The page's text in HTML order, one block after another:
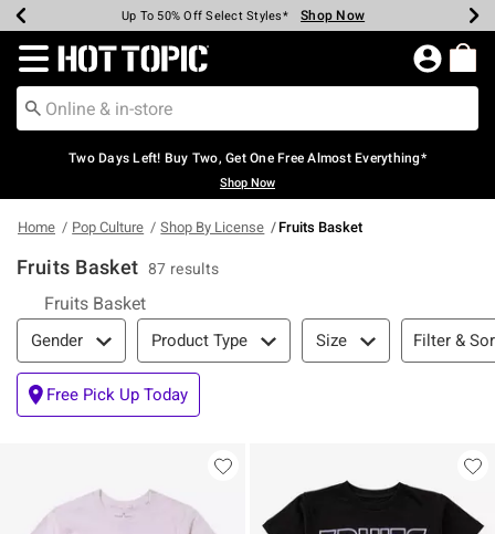
Earn Hot Cash Every $40 Spent* Shop Now
Up To 50% Off Select Styles* Shop Now
Up To 40% Off Backpacks* Shop Now
Up To 60% Off Clearance* Shop Now
Free Pickup In-Store* Shop Now
Free Shipping Over $75* Shop Now
Redirect to Hot Topic Home Page
Two Days Left! Buy Two, Get One Free Almost Everything*
Shop Now
Home Pop Culture Shop By License Fruits Basket
Fruits Basket 87 results
Fruits Basket
Filter & Sort
Gender Product Type Size Filter &
Free Pick Up Today